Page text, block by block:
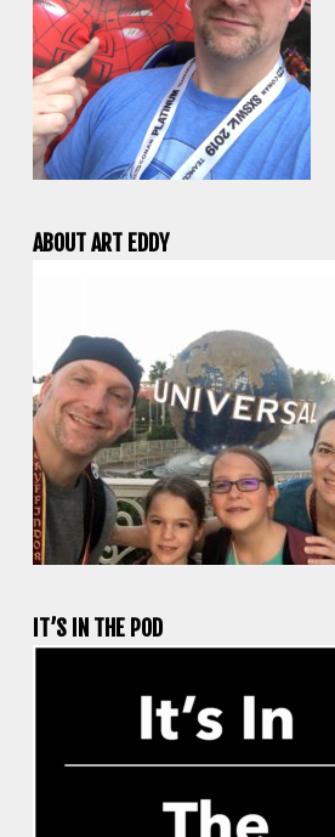
ABOUT ART EDDY
IT’S IN THE POD